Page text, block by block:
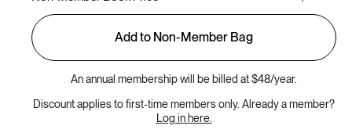
Add to Non-Member Bag
An annual membership will be billed at $48/year.
Discount applies to first-time members only. Already a member?
Log in here.